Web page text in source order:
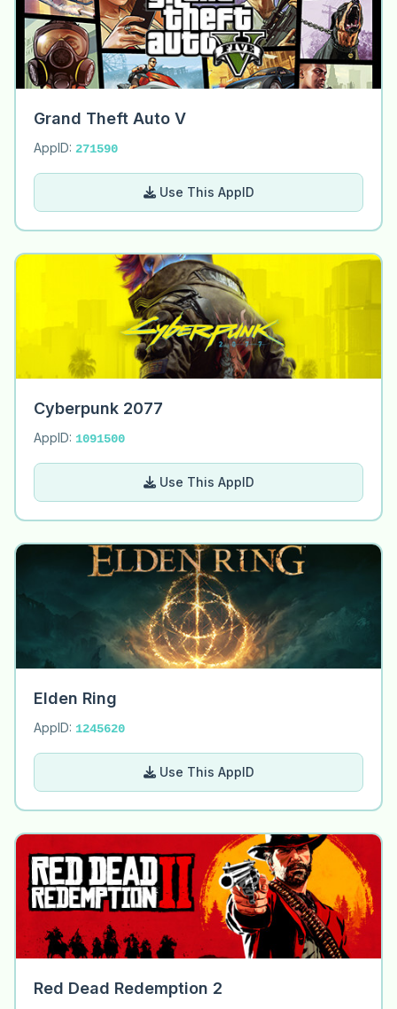
Grand Theft Auto V
AppID: 271590
Use This AppID
Cyberpunk 2077
AppID: 1091500
Use This AppID
Elden Ring
AppID: 1245620
Use This AppID
Red Dead Redemption 2